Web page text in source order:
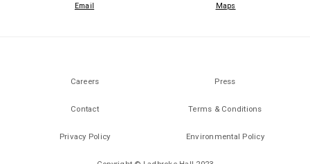
Email Maps
Careers Press
Contact Terms & Conditions
Privacy Policy Environmental Policy